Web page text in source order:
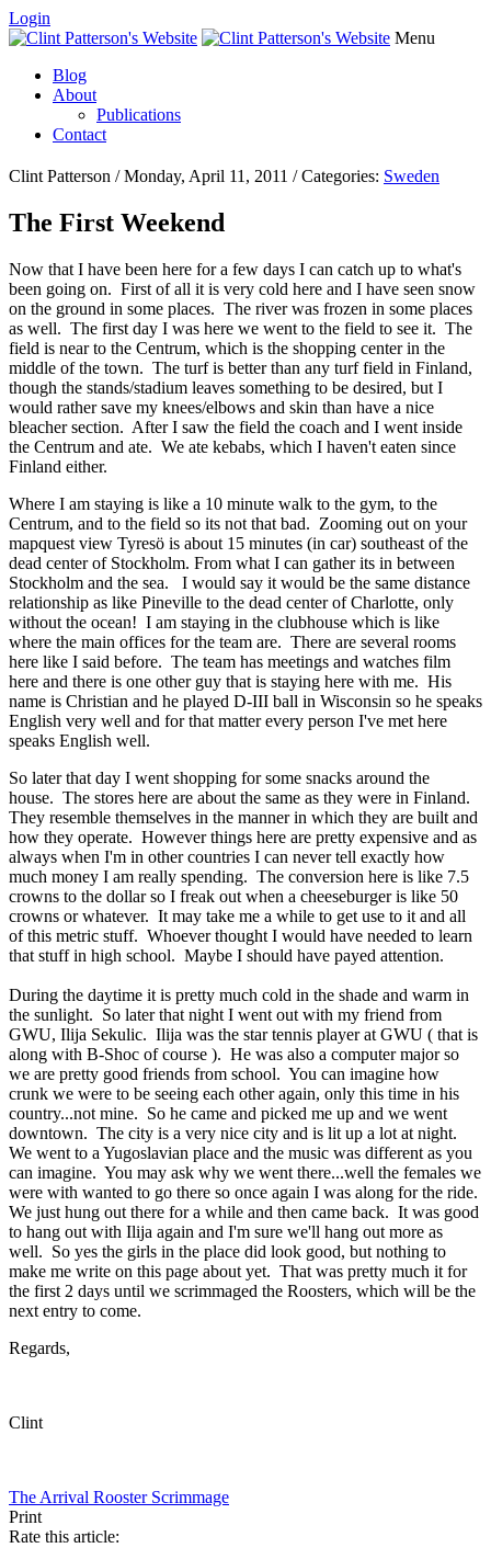
Login
Menu
Blog
About
Publications
Contact
Clint Patterson / Monday, April 11, 2011 / Categories: Sweden
The First Weekend
Now that I have been here for a few days I can catch up to what's
been going on. First of all it is very cold here and I have seen snow
on the ground in some places. The river was frozen in some places
as well. The first day I was here we went to the field to see it. The
field is near to the Centrum, which is the shopping center in the
middle of the town. The turf is better than any turf field in Finland,
though the stands/stadium leaves something to be desired, but I
would rather save my knees/elbows and skin than have a nice
bleacher section. After I saw the field the coach and I went inside
the Centrum and ate. We ate kebabs, which I haven't eaten since
Finland either.
Where I am staying is like a 10 minute walk to the gym, to the
Centrum, and to the field so its not that bad. Zooming out on your
mapquest view Tyresö is about 15 minutes (in car) southeast of the
dead center of Stockholm. From what I can gather its in between
Stockholm and the sea. I would say it would be the same distance
relationship as like Pineville to the dead center of Charlotte, only
without the ocean! I am staying in the clubhouse which is like
where the main offices for the team are. There are several rooms
here like I said before. The team has meetings and watches film
here and there is one other guy that is staying here with me. His
name is Christian and he played D-III ball in Wisconsin so he speaks
English very well and for that matter every person I've met here
speaks English well.
So later that day I went shopping for some snacks around the
house. The stores here are about the same as they were in Finland.
They resemble themselves in the manner in which they are built and
how they operate. However things here are pretty expensive and as
always when I'm in other countries I can never tell exactly how
much money I am really spending. The conversion here is like 7.5
crowns to the dollar so I freak out when a cheeseburger is like 50
crowns or whatever. It may take me a while to get use to it and all
of this metric stuff. Whoever thought I would have needed to learn
that stuff in high school. Maybe I should have payed attention.
During the daytime it is pretty much cold in the shade and warm in
the sunlight. So later that night I went out with my friend from
GWU, Ilija Sekulic. Ilija was the star tennis player at GWU ( that is
along with B-Shoc of course ). He was also a computer major so
we are pretty good friends from school. You can imagine how
crunk we were to be seeing each other again, only this time in his
country...not mine. So he came and picked me up and we went
downtown. The city is a very nice city and is lit up a lot at night.
We went to a Yugoslavian place and the music was different as you
can imagine. You may ask why we went there...well the females we
were with wanted to go there so once again I was along for the ride.
We just hung out there for a while and then came back. It was good
to hang out with Ilija again and I'm sure we'll hang out more as
well. So yes the girls in the place did look good, but nothing to
make me write on this page about yet. That was pretty much it for
the first 2 days until we scrimmaged the Roosters, which will be the
next entry to come.
Regards,
Clint
The Arrival Rooster Scrimmage
Print
Rate this article: